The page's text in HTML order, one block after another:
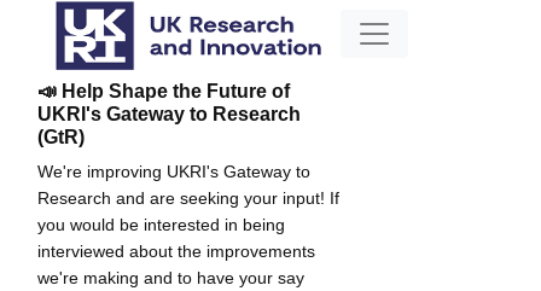
📣 Help Shape the Future of
UKRI's Gateway to Research
(GtR)
We're improving UKRI's Gateway to
Research and are seeking your input! If
you would be interested in being
interviewed about the improvements
we're making and to have your say